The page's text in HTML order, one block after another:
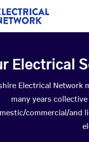
Electrical
Electrical Network
many years
commercial/and